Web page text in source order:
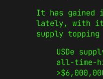
It has gained
lately, with
supply
USDe
all-time-